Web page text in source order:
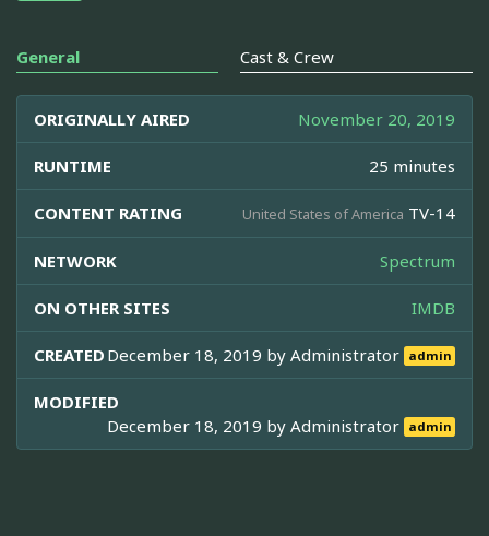
General Cast & Crew
ORIGINALLY AIRED November 20, 2019
RUNTIME 25 minutes
CONTENT RATING United States of America TV-14
NETWORK Spectrum
ON OTHER SITES IMDB
CREATED December 18, 2019 byAdministrator admin
MODIFIED
December 18, 2019 byAdministrator admin